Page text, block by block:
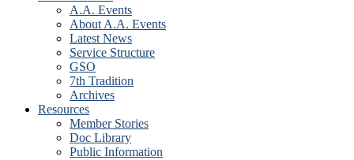
A.A. Events
About A.A. Events
Latest News
Service Structure
GSO
7th Tradition
Archives
Resources
Member Stories
Doc Library
Public Information